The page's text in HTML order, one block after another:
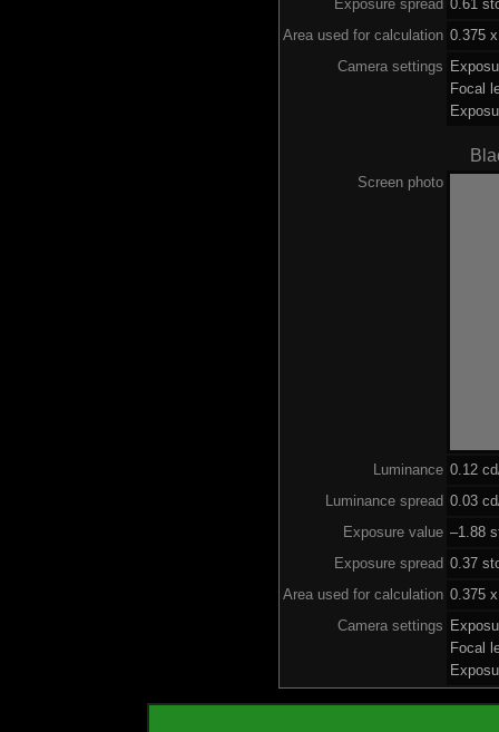
Exposure spread 0.61
Area used for calculation 0.375
Camera settings
Focal
Screen photo
Luminance 0.12
Luminance spread 0.03
Exposure value –1.88
Exposure spread 0.37
Area used for calculation 0.375
Camera settings
Focal